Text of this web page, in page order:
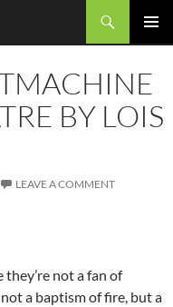
BY LOIS
LEAVE A COMMENT
not a fan of
a baptism of fire, but a